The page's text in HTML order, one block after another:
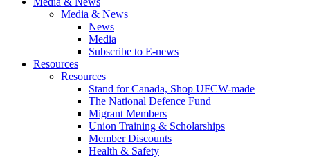
Media & News
News
Media
Subscribe to E-news
Resources
Resources
Stand for Canada, Shop UFCW-made
The National Defence Fund
Migrant Members
Union Training & Scholarships
Member Discounts
Health & Safety